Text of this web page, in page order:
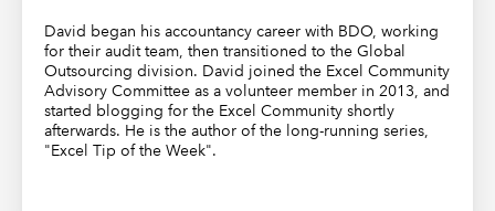
David began his accountancy career with BDO, working
for their audit team, then transitioned to the Global
Outsourcing division. David joined the Excel Community
Advisory Committee as a volunteer member in 2013, and
started blogging for the Excel Community shortly
afterwards. He is the author of the long-running series,
"Excel Tip of the Week".